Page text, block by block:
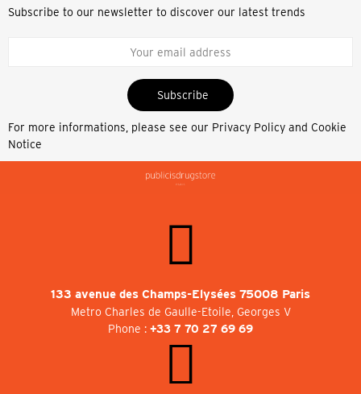
Subscribe to our newsletter to discover our latest trends
Subscribe
For more informations, please see our Privacy Policy and Cookie
Notice
133 avenue des Champs-Elysées 75008 Paris
Metro Charles de Gaulle-Etoile, Georges V
Phone : +33 7 70 27 69 69